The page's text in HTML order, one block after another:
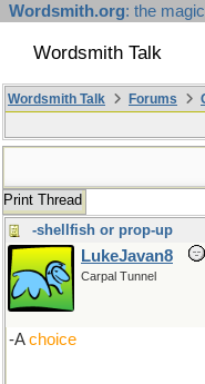
Wordsmith.org: the
Wordsmith Talk
Wordsmith Talk Forums
Print Thread
-shellfish or prop-up
LukeJavan8
Carpal Tunnel
-Achoice